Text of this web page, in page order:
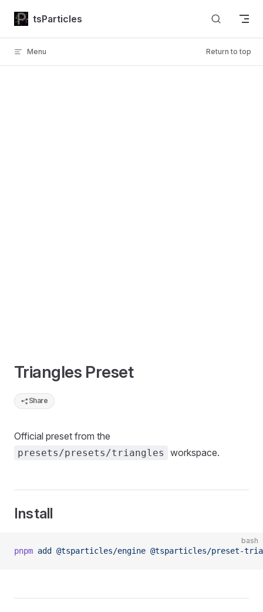
Skip to content
tsParticles
Menu Return to top
Triangles Preset
Share
Official preset from the
presets/presets/triangles workspace.
Install
bash
pnpm add @tsparticles/engine @tsparticles/preset-